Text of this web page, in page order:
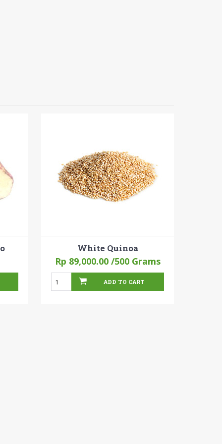
White Quinoa
Rp 89,000.00/500 Grams
ADD TO CART